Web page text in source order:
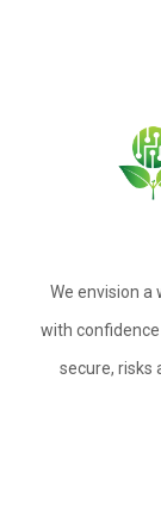
We envision a
with
secure, risks